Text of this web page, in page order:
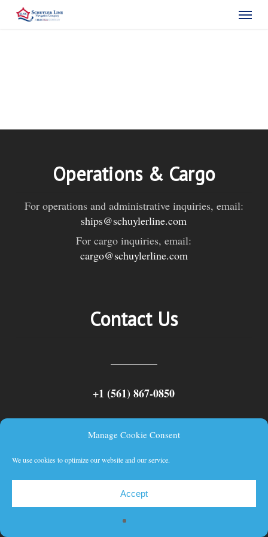
Manage Cookie Consent
We use cookies to optimize our website and our service.
Accept
Menu
Operations & Cargo
For operations and administrative inquiries, email:
ships@schuylerline.com
For cargo inquiries, email:
cargo@schuylerline.com
Contact Us
+1 (561) 867-0850
SCAC code: SYLF